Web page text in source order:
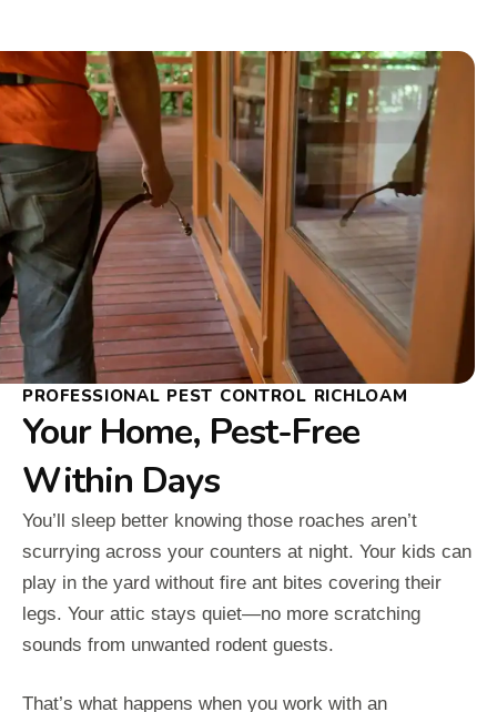
PROFESSIONAL PEST CONTROL RICHLOAM
Your Home, Pest-Free
Within Days
You’ll sleep better knowing those roaches aren’t
scurrying across your counters at night. Your kids can
play in the yard without fire ant bites covering their
legs. Your attic stays quiet—no more scratching
sounds from unwanted rodent guests.
That’s what happens when you work with an